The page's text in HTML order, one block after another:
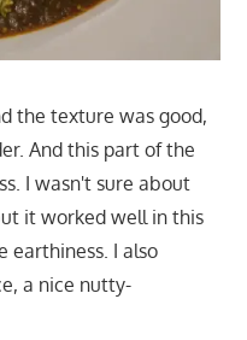
the texture was good,
And this part of the
I wasn't sure about
it worked well in this
earthiness. I also
a nice nutty-